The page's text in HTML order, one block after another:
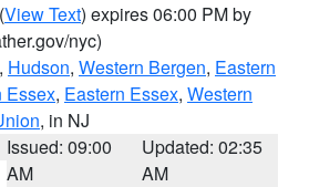
(View Text) expires 06:00 PM by
nyc)
, Hudson, Western Bergen, Eastern
Essex, Eastern Essex, Western
, in NJ
Issued: 09:00
AM
Updated: 02:35
AM